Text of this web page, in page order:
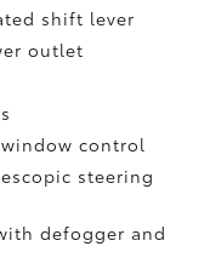
shift lever
outlet
control
steering
defogger and